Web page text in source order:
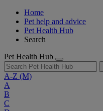
Home
Pet help and advice
Pet Health Hub
Search
Pet Health Hub
A-Z (M)
A
B
C